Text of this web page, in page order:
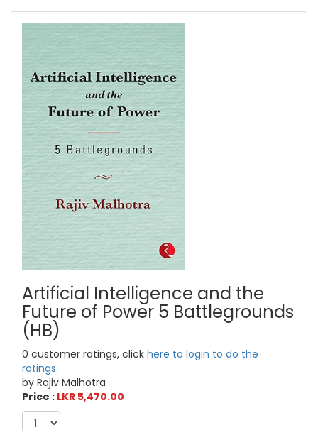
Artificial Intelligence and the
Future of Power 5 Battlegrounds
(HB)
0 customer ratings, click here to login to do the
ratings.
by Rajiv Malhotra
Price : LKR 5,470.00